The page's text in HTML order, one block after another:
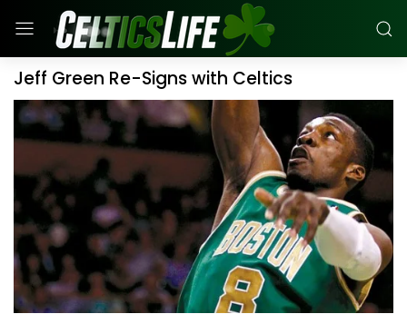
Jeff Green Re-Signs with Celtics